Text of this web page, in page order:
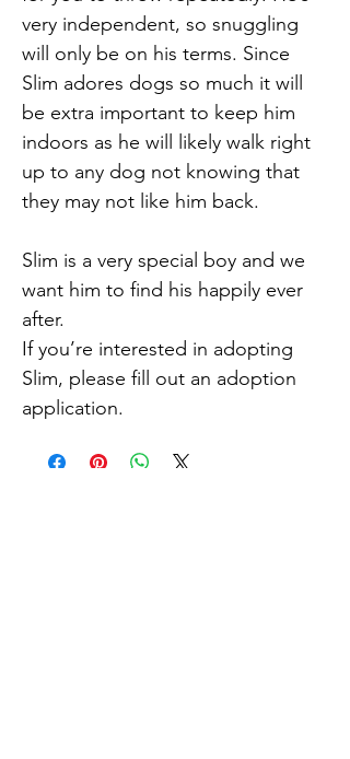
very independent, so snuggling
will only be on his terms. Since
Slim adores dogs so much it will
be extra important to keep him
indoors as he will likely walk right
up to any dog not knowing that
they may not like him back.
Slim is a very special boy and we
want him to find his happily ever
after.
If you’re interested in adopting
Slim, please fill out an adoption
application.